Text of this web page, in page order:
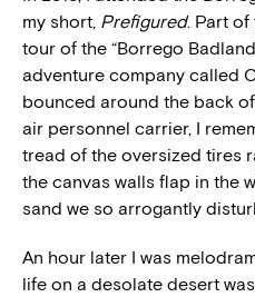
my short, Prefigured. Part of
tour of the “Borrego
adventure company called
bounced around the back
air personnel carrier, I
tread of the oversized tires
the canvas walls flap in the
sand we so arrogantly
An hour later I was
life on a desolate desert